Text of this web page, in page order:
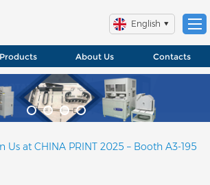
English
Products About Us Contacts
Us at CHINA PRINT 2025 – Booth A3-195